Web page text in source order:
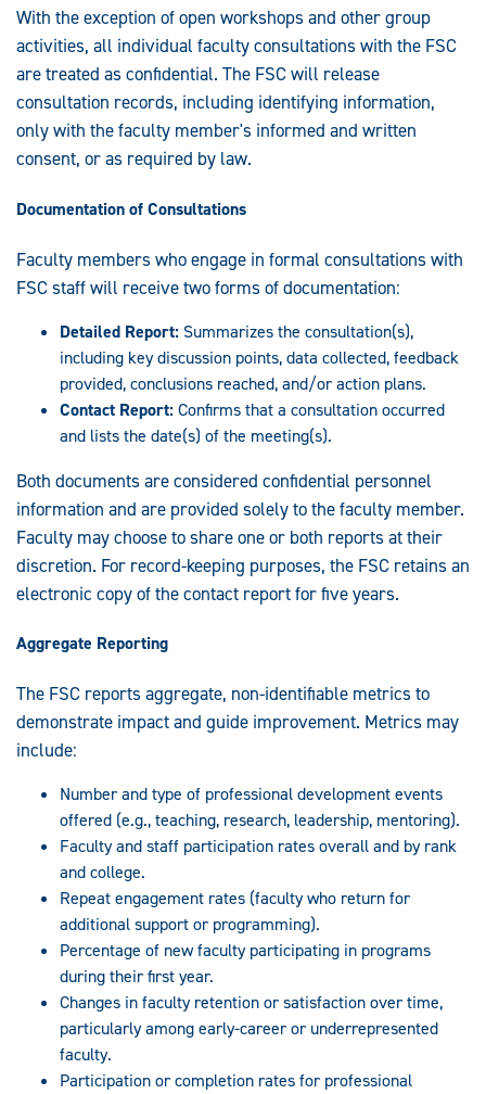
With the exception of open workshops and other group
activities, all individual faculty consultations with the FSC
are treated as confidential. The FSC will release
consultation records, including identifying information,
only with the faculty member's informed and written
consent, or as required by law.
Documentation of Consultations
Faculty members who engage in formal consultations with
FSC staff will receive two forms of documentation:
Detailed Report: Summarizes the consultation(s),
including key discussion points, data collected, feedback
provided, conclusions reached, and/or action plans.
Contact Report:Confirms that a consultation occurred
and lists the date(s) of the meeting(s).
Both documents are considered confidential personnel
information and are provided solely to the faculty member.
Faculty may choose to share one or both reports at their
discretion. For record-keeping purposes, the FSC retains an
electronic copy of the contact report for five years.
Aggregate Reporting
The FSC reports aggregate, non-identifiable metrics to
demonstrate impact and guide improvement. Metrics may
include:
Number and type of professional development events
offered (e.g., teaching, research, leadership, mentoring).
Faculty and staff participation rates overall and by rank
and college.
Repeat engagement rates (faculty who return for
additional support or programming).
Percentage of new faculty participating in programs
during their first year.
Changes in faculty retention or satisfaction over time,
particularly among early-career or underrepresented
faculty.
Participation or completion rates for professional